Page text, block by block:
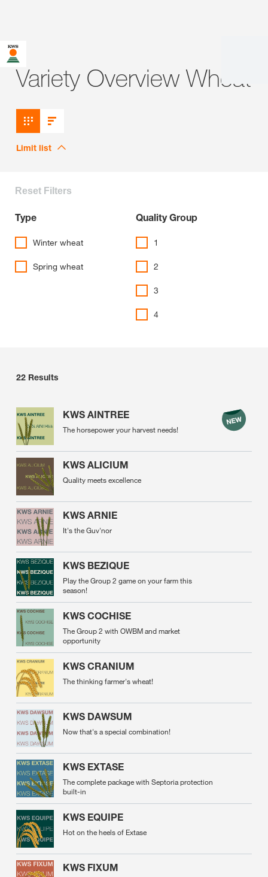
Variety Overview Wheat
Limit list
Reset Filters
Type
Winter wheat
Spring wheat
Quality Group
1
2
3
4
22 Results
KWS AINTREE
The horsepower your harvest needs!
KWS ALICIUM
Quality meets excellence
KWS ARNIE
It's the Guv'nor
KWS BEZIQUE
Play the Group 2 game on your farm this
season!
KWS COCHISE
The Group 2 with OWBM and market
opportunity
KWS CRANIUM
The thinking farmer's wheat!
KWS DAWSUM
Now that's a special combination!
KWS EXTASE
The complete package with Septoria protection
built-in
KWS EQUIPE
Hot on the heels of Extase
KWS FIXUM